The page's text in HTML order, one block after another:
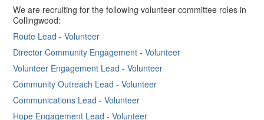
We are recruiting for the following volunteer committee roles in
Collingwood:
Route Lead - Volunteer
Director Community Engagement - Volunteer
Volunteer Engagement Lead - Volunteer
Community Outreach Lead - Volunteer
Communications Lead - Volunteer
Hope Engagement Lead​ - Volunteer